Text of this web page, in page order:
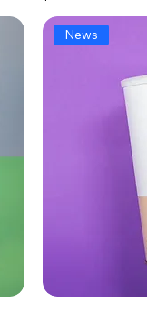
News